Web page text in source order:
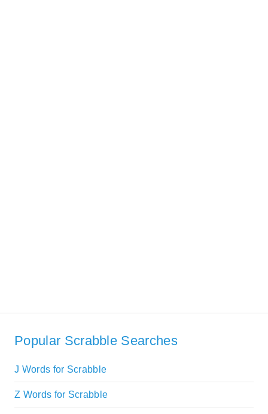
Popular Scrabble Searches
J Words for Scrabble
Z Words for Scrabble